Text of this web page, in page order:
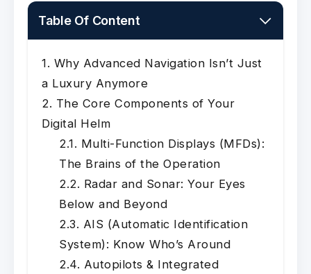
Table Of Content
Why Advanced Navigation Isn’t Just
a Luxury Anymore
The Core Components of Your
Digital Helm
Multi-Function Displays (MFDs):
The Brains of the Operation
Radar and Sonar: Your Eyes
Below and Beyond
AIS (Automatic Identification
System): Know Who’s Around
Autopilots & Integrated